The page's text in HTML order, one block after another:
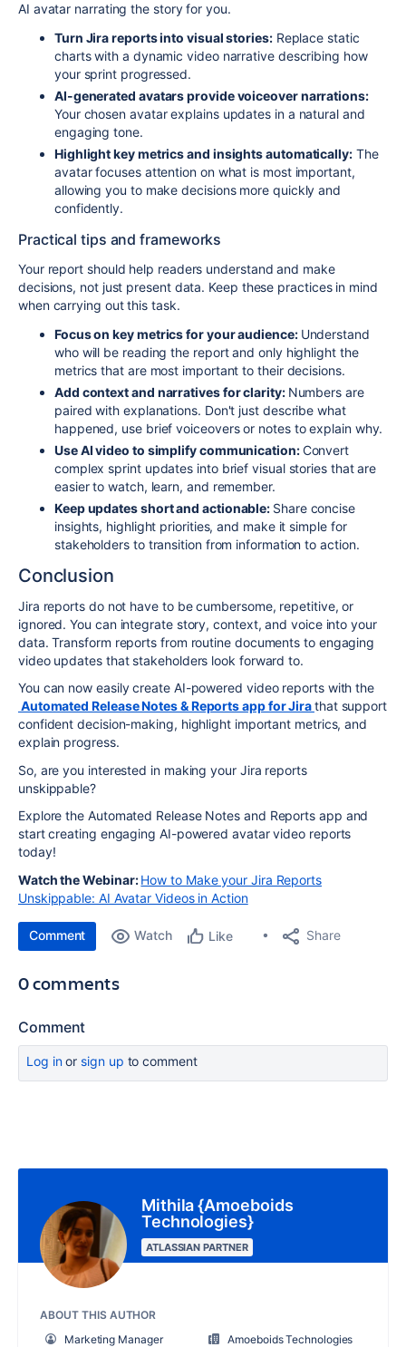
AI avatar narrating the story for you.
Turn Jira reports into visual stories:Replace static
charts with a dynamic video narrative describing how
your sprint progressed.
AI-generated avatars provide voiceover narrations:
Your chosen avatar explains updates in a natural and
engaging tone.
Highlight key metrics and insights automatically:The
avatar focuses attention on what is most important,
allowing you to make decisions more quickly and
confidently.
Practical tips and frameworks
Your report should help readers understand and make
decisions, not just present data. Keep these practices in mind
when carrying out this task.
Focus on key metrics for your audience: Understand
who will be reading the report and only highlight the
metrics that are most important to their decisions.
Add context and narratives for clarity: Numbers are
paired with explanations. Don't just describe what
happened, use brief voiceovers or notes to explain why.
Use AI video to simplify communication:Convert
complex sprint updates into brief visual stories that are
easier to watch, learn, and remember.
Keep updates short and actionable: Share concise
insights, highlight priorities, and make it simple for
stakeholders to transition from information to action.
Conclusion
Jira reports do not have to be cumbersome, repetitive, or
ignored. You can integrate story, context, and voice into your
data. Transform reports from routine documents to engaging
video updates that stakeholders look forward to.
You can now easily create AI-powered video reports with the
Automated Release Notes & Reports app for Jirathat support
confident decision-making, highlight important metrics, and
explain progress.
So, are you interested in making your Jira reports
unskippable?
Explore the Automated Release Notes and Reports app and
start creating engaging AI-powered avatar video reports
today!
Watch the Webinar:How to Make your Jira Reports
Unskippable: AI Avatar Videos in Action
Comment Watch Like Share
0 comments
Comment
Log inor sign up to comment
Mithila {Amoeboids
Technologies}
ATLASSIAN PARTNER
ABOUT THIS AUTHOR
Marketing Manager
Amoeboids Technologies